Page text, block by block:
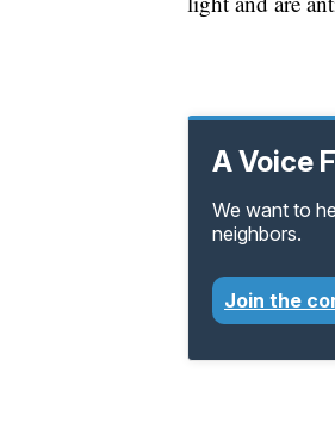
A Voice
We want to
neighbors.
Join the